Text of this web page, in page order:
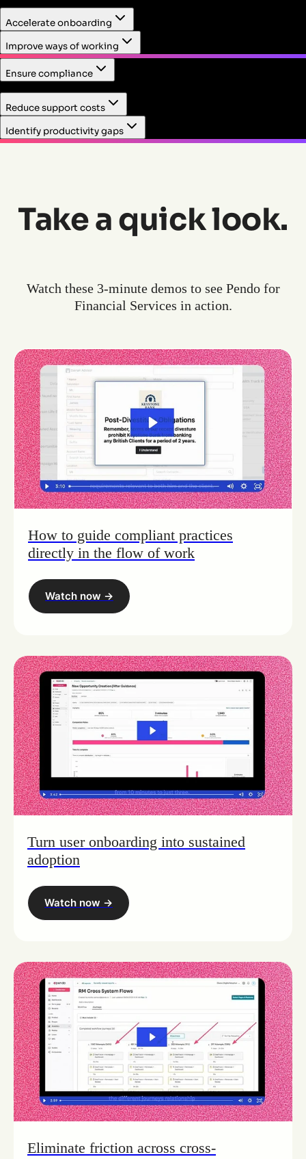
Track usage, drive adoption, and collect feedback on tools
and workflows to help employees attain new and smarter
ways of working. Eliminate change management
complexities and pain points.
Accelerate onboarding
Improve ways of working
Ensure compliance
Make it easy for employees to stay in compliance as they
work. Meet regulatory requirements with minimal uplift
and maintain client trust.
Reduce support costs
Identify productivity gaps
Take a quick look.
Watch these 3-minute demos to see Pendo for
Financial Services in action.
How to guide compliant practices
directly in the flow of work
Watch now ->
Turn user onboarding into sustained
adoption
Watch now ->
Eliminate friction across cross-